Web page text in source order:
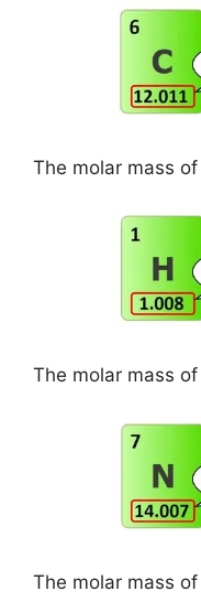
The molar mass
The molar mass
The molar mass